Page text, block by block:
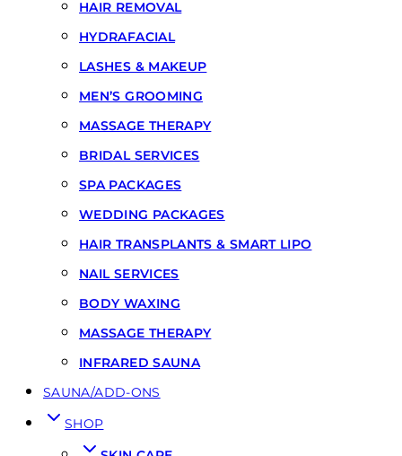
HAIR REMOVAL
HYDRAFACIAL
LASHES & MAKEUP
MEN’S GROOMING
MASSAGE THERAPY
BRIDAL SERVICES
SPA PACKAGES
WEDDING PACKAGES
HAIR TRANSPLANTS & SMART LIPO
NAIL SERVICES
BODY WAXING
MASSAGE THERAPY
INFRARED SAUNA
SAUNA/ADD-ONS
SHOP